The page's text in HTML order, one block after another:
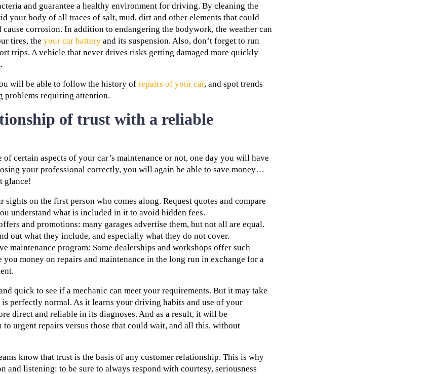
and guarantee a healthy environment for driving. By cleaning the
your body of all traces of salt, mud, dirt and other elements that could
corrosion. In addition to endangering the bodywork, the weather can
tires, the your car battery and its suspension. Also, don’t forget to run
trips. A vehicle that never drives risks getting damaged more quickly
will be able to follow the history of repairs of your car, and spot trends
problems requiring attention.
of trust with a reliable
certain aspects of your car’s maintenance or not, one day you will have
your professional correctly, you will again be able to save money…
glance!
sights on the first person who comes along. Request quotes and compare
understand what is included in it to avoid hidden fees.
and promotions: many garages advertise them, but not all are equal.
out what they include, and especially what they do not cover.
maintenance program: Some dealerships and workshops offer such
you money on repairs and maintenance in the long run in exchange for a
quick to see if a mechanic can meet your requirements. But it may take
perfectly normal. As it learns your driving habits and use of your
direct and reliable in its diagnoses. And as a result, it will be
urgent repairs versus those that could wait, and all this, without
know that trust is the basis of any customer relationship. This is why
and listening: to be sure to always respond with courtesy, seriousness